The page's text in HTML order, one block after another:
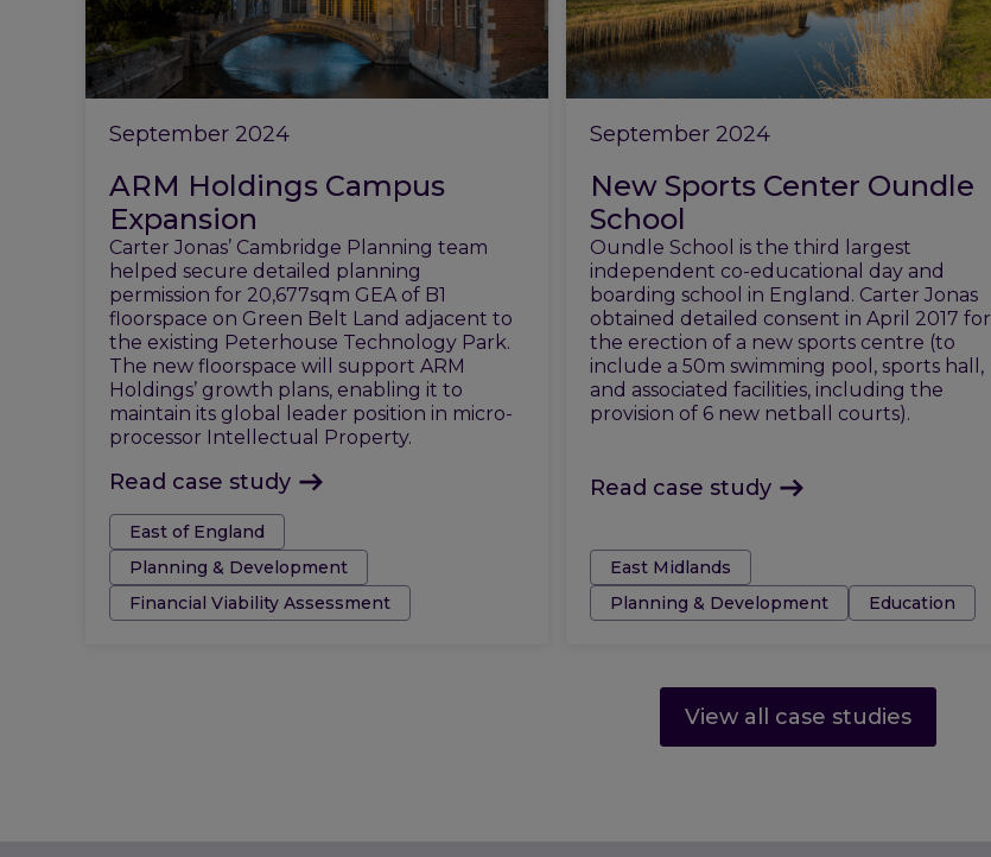
September 2024
ARM Holdings Campus
Expansion
Carter Jonas’ Cambridge Planning team
helped secure detailed planning
permission for 20,677sqm GEA of B1
floorspace on Green Belt Land adjacent to
the existing Peterhouse Technology Park.
The new floorspace will support ARM
Holdings’ growth plans, enabling it to
maintain its global leader position in micro-
processor Intellectual Property.
Read case study
Tags:East of England
Planning & Development
Financial Viability Assessment
September 2024
New Sports Center Oundle
School
Oundle School is the third largest
independent co-educational day and
boarding school in England. Carter Jonas
obtained detailed consent in April 2017 for
the erection of a new sports centre (to
include a 50m swimming pool, sports hall,
and associated facilities, including the
provision of 6 new netball courts).
Read case study
Tags:East Midlands
Planning & Development
Education
View all case studies